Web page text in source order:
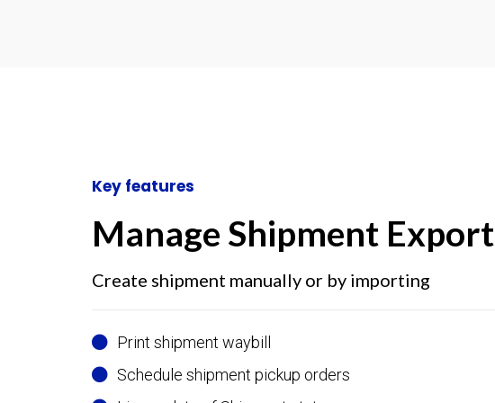
Key features
Manage Shipment Export
Create shipment manually or by importing
Print shipment waybill
Schedule shipment pickup orders